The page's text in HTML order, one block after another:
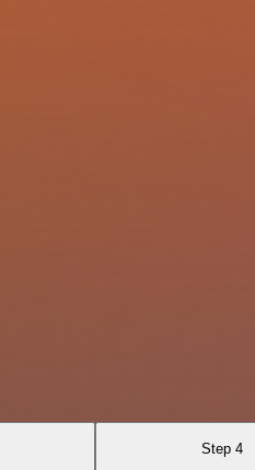
Step 4